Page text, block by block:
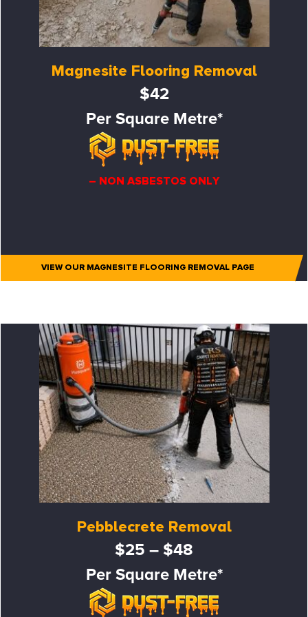
Magnesite Flooring Removal
$42
Per Square Metre*
– NON ASBESTOS ONLY
VIEW OUR MAGNESITE FLOORING REMOVAL PAGE
Pebblecrete Removal
$25 – $48
Per Square Metre*